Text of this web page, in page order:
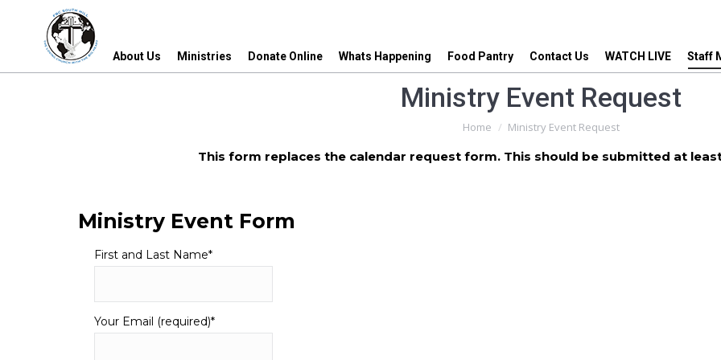
About Us Ministries Donate Online Whats Happening Food Pantry Contact Us WATCH LIVE Staff
Ministry Event Request
You are here:
Home Ministry Event Request
This form replaces the calendar request form. This should be submitted at
Ministry Event Form
First and Last Name*
Your Email (required)*
About Us Ministries Donate Online Whats Happening Food Pantry Contact Us WATCH LIVE Staff